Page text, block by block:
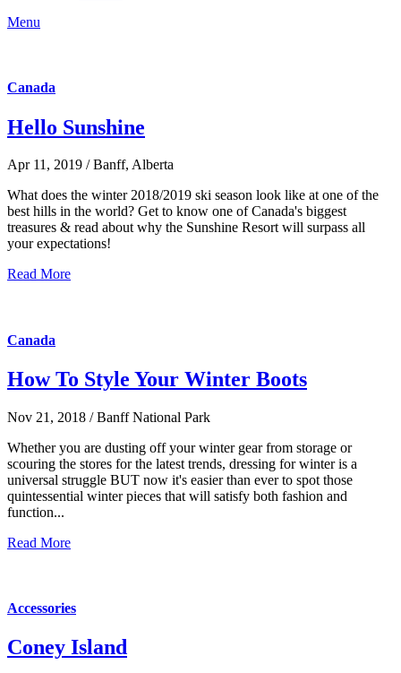
Menu
Canada
Hello Sunshine
Apr 11, 2019 / Banff, Alberta
What does the winter 2018/2019 ski season look like at one of the
best hills in the world? Get to know one of Canada's biggest
treasures & read about why the Sunshine Resort will surpass all
your expectations!
Read More
Canada
How To Style Your Winter Boots
Nov 21, 2018 / Banff National Park
Whether you are dusting off your winter gear from storage or
scouring the stores for the latest trends, dressing for winter is a
universal struggle BUT now it's easier than ever to spot those
quintessential winter pieces that will satisfy both fashion and
function...
Read More
Accessories
Coney Island